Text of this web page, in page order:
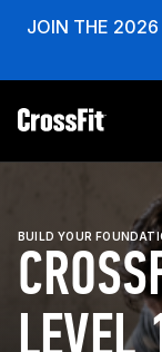
JOIN THE 2026
BUILD YOUR
LEVEL